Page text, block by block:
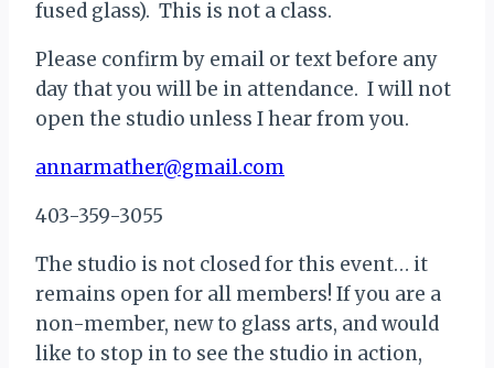
fused glass). This is not a class.
Please confirm by email or text before any
day that you will be in attendance. I will not
open the studio unless I hear from you.
annarmather@gmail.com
403-359-3055
The studio is not closed for this event… it
remains open for all members! If you are a
non-member, new to glass arts, and would
like to stop in to see the studio in action,